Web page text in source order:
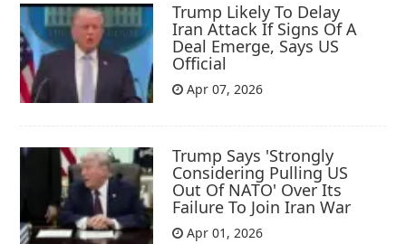
Trump Likely To Delay
Iran Attack If Signs Of A
Deal Emerge, Says US
Official
Apr 07, 2026
Trump Says 'Strongly
Considering Pulling US
Out Of NATO' Over Its
Failure To Join Iran War
Apr 01, 2026